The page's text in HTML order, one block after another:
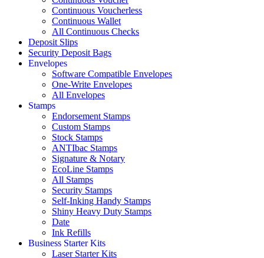
Continuous Voucherless
Continuous Wallet
All Continuous Checks
Deposit Slips
Security Deposit Bags
Envelopes
Software Compatible Envelopes
One-Write Envelopes
All Envelopes
Stamps
Endorsement Stamps
Custom Stamps
Stock Stamps
ANTIbac Stamps
Signature & Notary
EcoLine Stamps
All Stamps
Security Stamps
Self-Inking Handy Stamps
Shiny Heavy Duty Stamps
Date
Ink Refills
Business Starter Kits
Laser Starter Kits